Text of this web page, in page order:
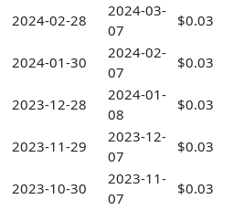
2024-02-28
2024-03-
07
$0.03
2024-01-30
2024-02-
07
$0.03
2023-12-28
2024-01-
08
$0.03
2023-11-29
2023-12-
07
$0.03
2023-10-30
2023-11-
07
$0.03